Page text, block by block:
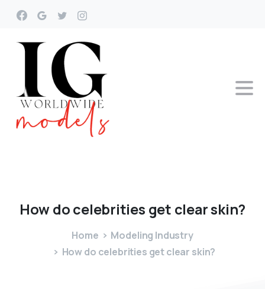
Howdocelebrities get clearskin?
Home
Modeling Industry
How do celebrities get clear skin?